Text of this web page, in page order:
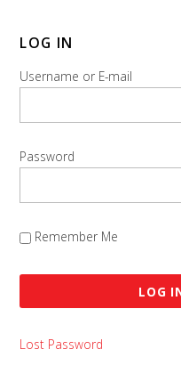
LOG IN
Username or E-mail
Password
Remember Me
Lost Password